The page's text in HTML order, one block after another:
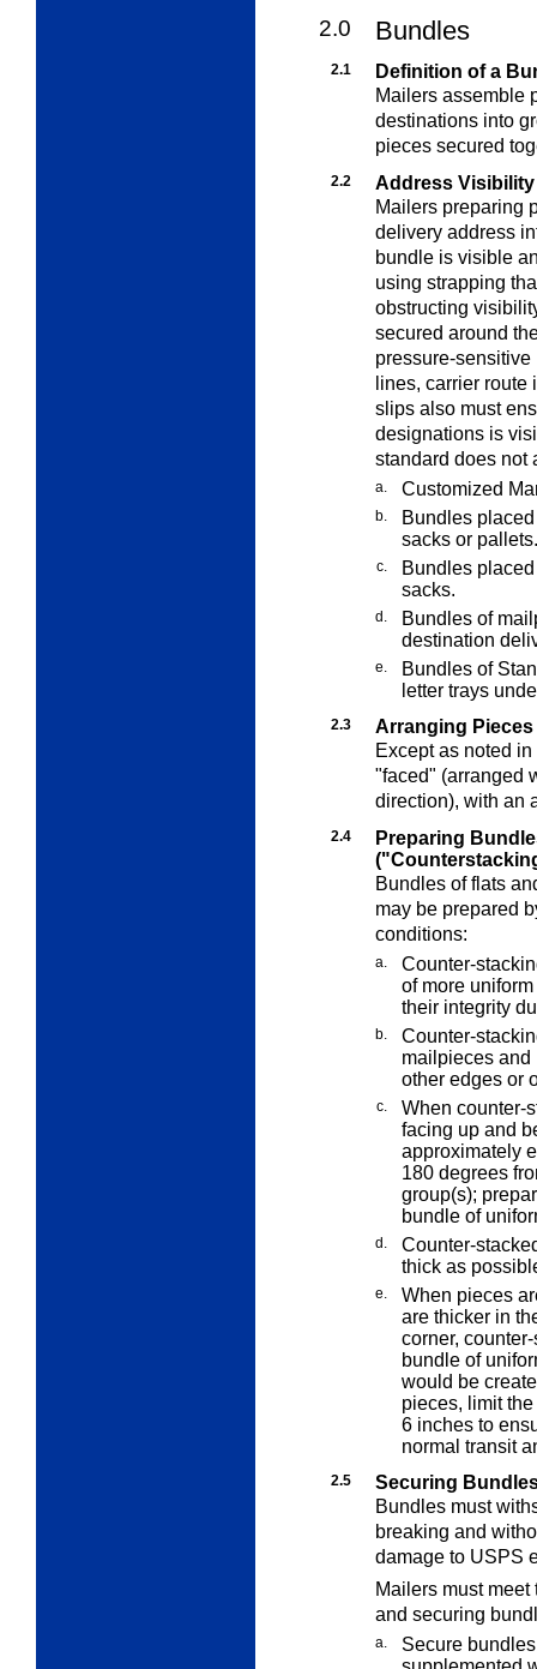
2.0 Bundles
2.1
Definition of a
Mailers assemble
destinations into
pieces secured
2.2
Address Visibility
Mailers preparing
delivery address
bundle is visible
using strapping
obstructing
secured around
pressure-
lines, carrier
slips also must
designations is
standard does not
a. Customized
b.
Bundles
sacks or pallets.
c.
Bundles
sacks.
d.
Bundles of
destination
e.
Bundles of
letter trays
2.3
Arranging
Except as noted in
"faced" (arranged
direction), with an
2.4
Preparing
Bundles of flats
may be prepared
conditions:
a.
Counter-
of more
their integrity
b.
Counter-
mailpieces and
other edges or
c.
When counter-
facing up and
approximately
180 degrees
group(s);
bundle of
d.
Counter-
thick as
e.
When pieces
are thicker in
corner,
bundle of
would be
pieces, limit
6 inches to
normal transit
2.5
Securing
Bundles must
breaking and
damage to USPS
Mailers must
and securing
a.
Secure